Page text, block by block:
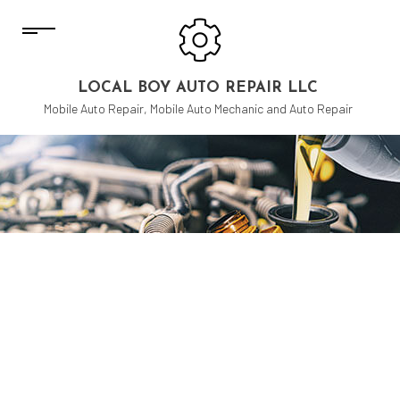
LOCAL BOY AUTO REPAIR LLC
Mobile Auto Repair, Mobile Auto Mechanic and Auto Repair